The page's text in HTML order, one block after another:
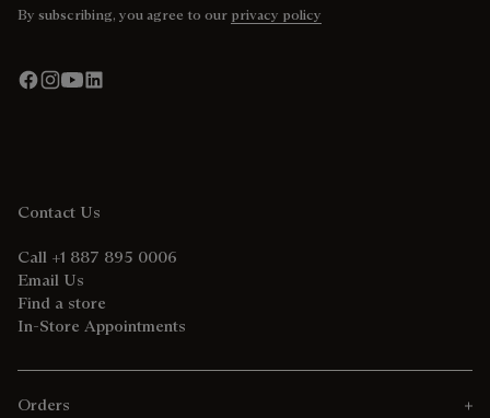
By subscribing, you agree to our privacy policy
Contact Us
Call +1 887 895 0006
Email Us
Find a store
In-Store Appointments
Orders